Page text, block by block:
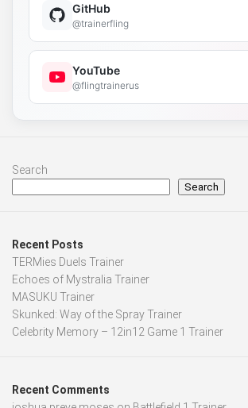
GitHub
@trainerfling
YouTube
@flingtrainerus
Search
Search
Recent Posts
TERMies Duels Trainer
Echoes of Mystralia Trainer
MASUKU Trainer
Skunked: Way of the Spray Trainer
Celebrity Memory – 12in12 Game 1 Trainer
Recent Comments